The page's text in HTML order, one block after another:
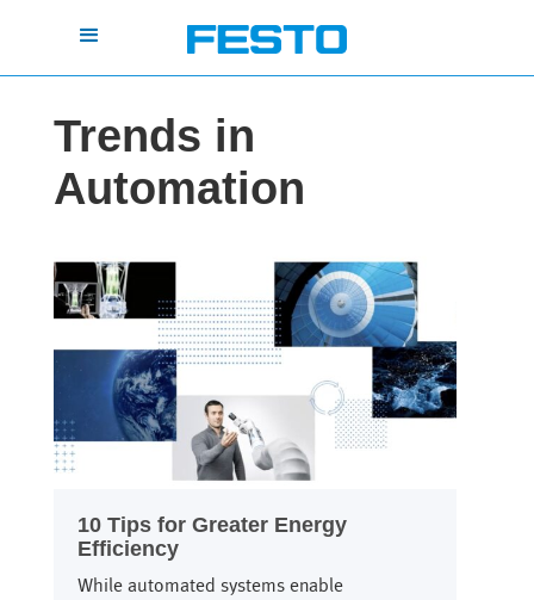
Trends in
Automation
10 Tips for Greater Energy
Efficiency
While automated systems enable